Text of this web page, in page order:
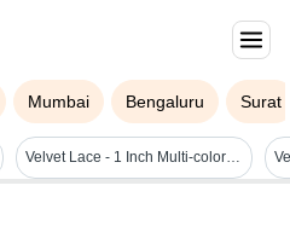
Mumbai Bengaluru Surat
Velvet Lace - 1 Inch Multi-color Border Lace | Embroidered Design With Gota Patti, Zari, Moti, And Fancy Velvet Features